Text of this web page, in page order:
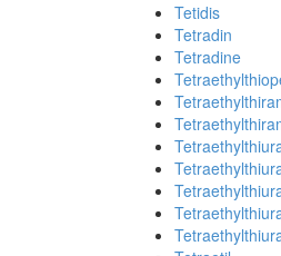
Tetidis
Tetradin
Tetradine